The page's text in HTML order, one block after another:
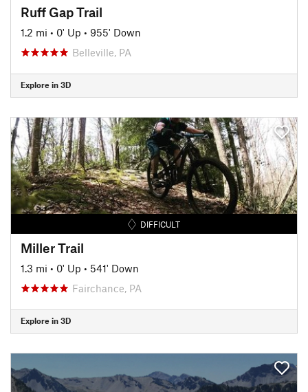
Ruff Gap Trail
1.2 mi • 0' Up • 955' Down
Belleville, PA
Explore in 3D
DIFFICULT
Miller Trail
1.3 mi • 0' Up • 541' Down
Fairchance, PA
Explore in 3D